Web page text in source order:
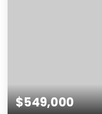
$549,000